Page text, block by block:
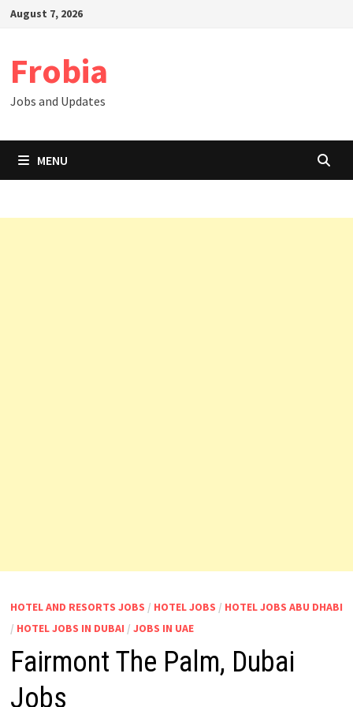
SkipAugust 7, 2026
Frobia
Jobs and Updates
MENU
HOTEL AND RESORTS JOBS / HOTEL JOBS / HOTEL JOBS ABU DHABI
/ HOTEL JOBS IN DUBAI / JOBS IN UAE
Fairmont The Palm, Dubai
Jobs